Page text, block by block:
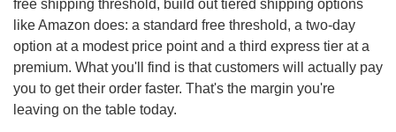
free shipping threshold, build out tiered shipping options
like Amazon does: a standard free threshold, a two-day
option at a modest price point and a third express tier at a
premium. What you'll find is that customers will actually pay
you to get their order faster. That's the margin you're
leaving on the table today.